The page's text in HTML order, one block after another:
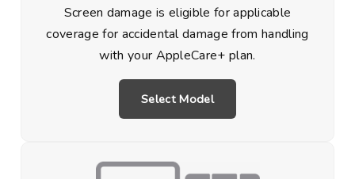
Screen damage is eligible for applicable
coverage for accidental damage from handling
with your AppleCare+ plan.
Select Model